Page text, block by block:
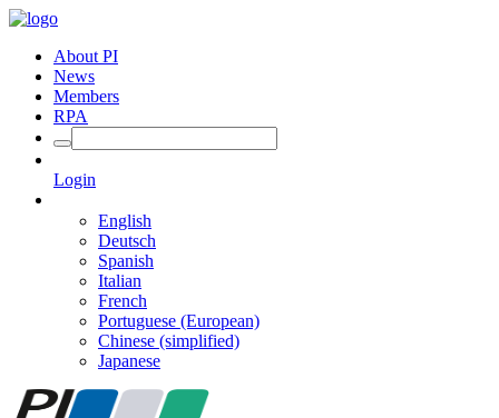
About PI
News
Members
RPA
Login
English
Deutsch
Spanish
Italian
French
Portuguese (European)
Chinese (simplified)
Japanese